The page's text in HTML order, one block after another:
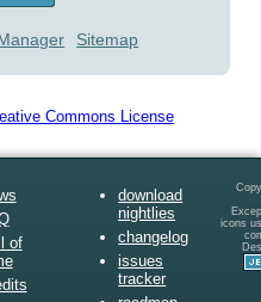
Sitemap
of
download
nightlies
changelog
issues
tracker
icons